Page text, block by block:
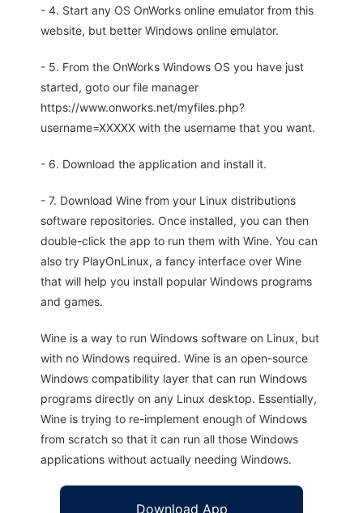
- 4. Start any OS OnWorks online emulator from this
website, but better Windows online emulator.
- 5. From the OnWorks Windows OS you have just
started, goto our file manager
https://www.onworks.net/myfiles.php?
username=XXXXX with the username that you want.
- 6. Download the application and install it.
- 7. Download Wine from your Linux distributions
software repositories. Once installed, you can then
double-click the app to run them with Wine. You can
also try PlayOnLinux, a fancy interface over Wine
that will help you install popular Windows programs
and games.
Wine is a way to run Windows software on Linux, but
with no Windows required. Wine is an open-source
Windows compatibility layer that can run Windows
programs directly on any Linux desktop. Essentially,
Wine is trying to re-implement enough of Windows
from scratch so that it can run all those Windows
applications without actually needing Windows.
Download App